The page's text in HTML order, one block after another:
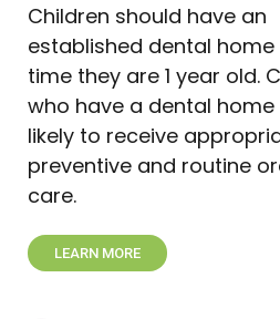
Children should have an
established dental
time they are 1 year old.
who have a dental
likely to receive
preventive and routine
care.
LEARN MORE